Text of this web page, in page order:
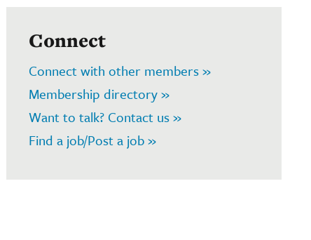
Connect
Connect with other members »
Membership directory »
Want to talk? Contact us »
Find a job/Post a job »